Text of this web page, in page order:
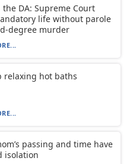
the DA: Supreme Court
life without parole
degree murder
relaxing hot baths
passing and time have
isolation